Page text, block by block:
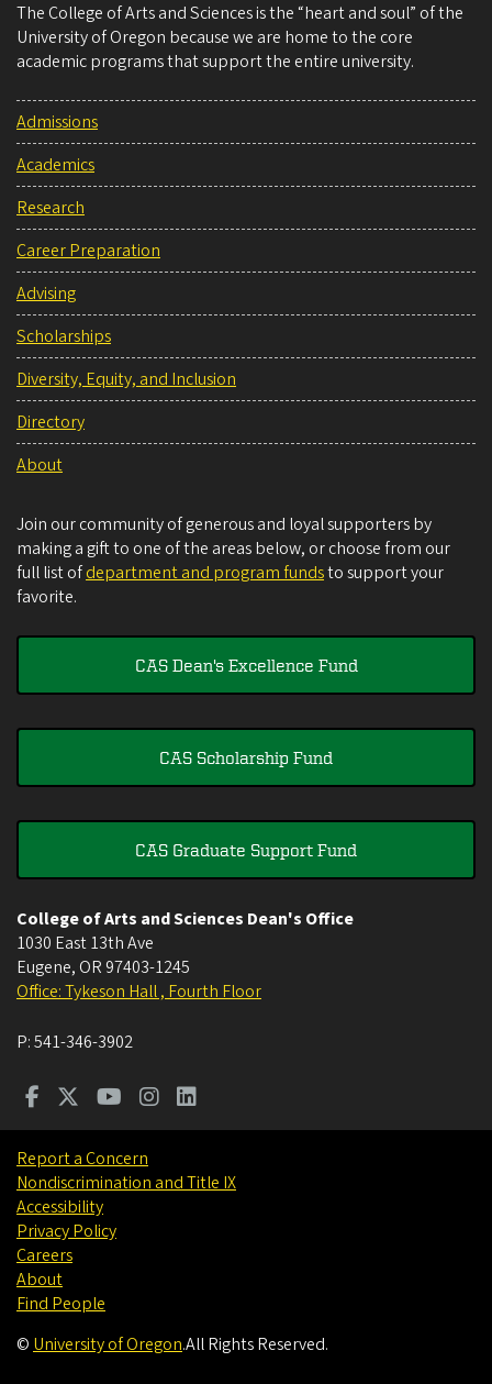
The College of Arts and Sciences is the “heart and soul” of the
University of Oregon because we are home to the core
academic programs that support the entire university.
Admissions
Academics
Research
Career Preparation
Advising
Scholarships
Diversity, Equity, and Inclusion
Directory
About
Join our community of generous and loyal supporters by
making a gift to one of the areas below, or choose from our
full list ofdepartment and program fundsto support your
favorite.
CAS Dean's Excellence Fund
CAS Scholarship Fund
CAS Graduate Support Fund
College of Arts and Sciences Dean's Office
1030 East 13th Ave
Eugene, OR 97403-1245
Office: Tykeson Hall , Fourth Floor
P:541-346-3902
Report a Concern
Nondiscrimination and Title IX
Accessibility
Privacy Policy
Careers
About
Find People
© University of Oregon.All Rights Reserved.